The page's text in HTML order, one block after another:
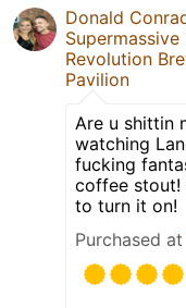
Donald
Revolution
Pavilion
Are u shittin
watching
fucking
coffee stout!
to turn it on!
Purchased at